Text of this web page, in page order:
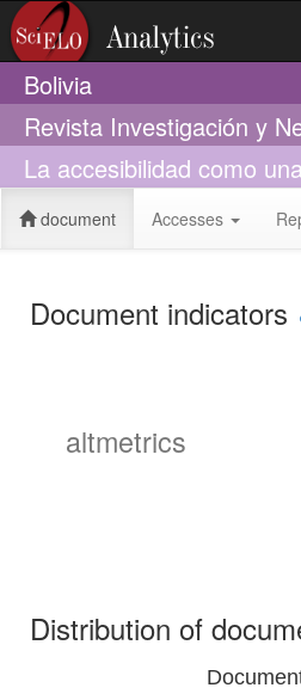
Bolivia
Revista Investigación y
La accesibilidad como
document Accesses
Document indicators
altmetrics
Distribution of